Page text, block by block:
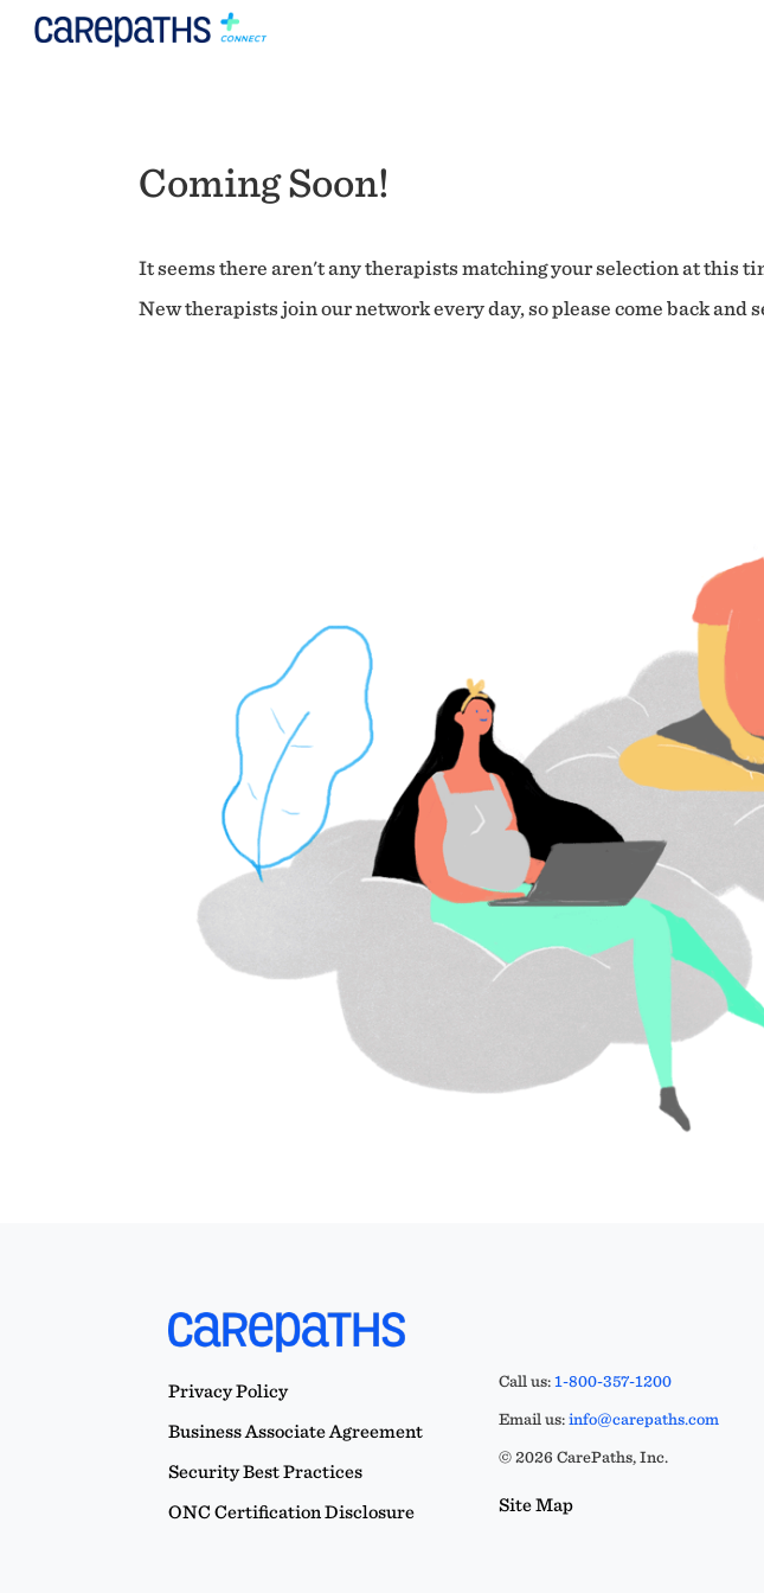
Coming Soon!
It seems there aren't any therapists matching your selection at this
New therapists join our network every day, so please come back
Privacy Policy
Business Associate Agreement
Security Best Practices
ONC Certification Disclosure
Call us:1-800-357-1200
Email us:info@carepaths.com
© 2026 CarePaths, Inc.
Site Map